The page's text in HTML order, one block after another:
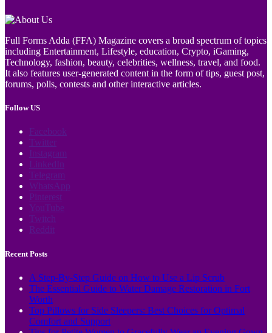
Full Forms Adda (FFA) Magazine covers a broad spectrum of topics
including Entertainment, Lifestyle, education, Crypto, iGaming,
Technology, fashion, beauty, celebrities, wellness, travel, and food.
It also features user-generated content in the form of tips, guest post,
forums, polls, contests and other interactive articles.
Follow US
Facebook
Twitter
Instagram
LinkedIn
Telegram
WhatsApp
Pinterest
YouTube
Twitch
Reddit
Recent Posts
A Step-By-Step Guide on How to Use a Lip Scrub
The Essential Guide to Water Damage Restoration in Fort
Worth
Top Pillows for Side Sleepers: Best Choices for Optimal
Comfort and Support